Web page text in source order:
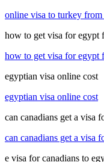
online visa to turkey from
how to get visa for egypt
how to get visa for egypt
egyptian visa online cost
egyptian visa online cost
can canadians get a visa
can canadians get a visa
e visa for canadians to